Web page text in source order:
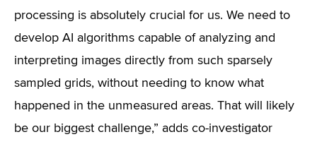
processing is absolutely crucial for us. We need to
develop AI algorithms capable of analyzing and
interpreting images directly from such sparsely
sampled grids, without needing to know what
happened in the unmeasured areas. That will likely
be our biggest challenge,” adds co-investigator